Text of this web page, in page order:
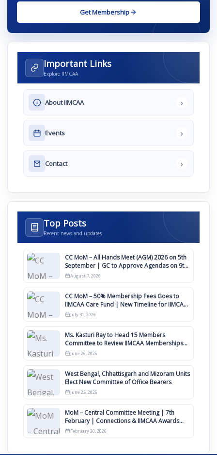
Get Membership
Important Links
Explore IIMCAA
About IIMCAA ›
Events ›
Contact ›
Top Posts
Recent news and updates
CC MoM – All Hands Meet (AGM) 2026 on 5th
September | GC to Approve Agendas on 9th
August
August 7, 2026
CC MoM – 50% Membership Fees Goes to
IIMCAA Care Fund | New Timeline for IIMCAA
Awards 2027
July 31, 2026
Ms. Kasturi Ray to Head 15 Members
Committee to Review IIMCAA Memberships
Clauses for Constitution Amendment
June 26, 2026
West Bengal, Chhattisgarh and Mizoram Units
Elect New Committee of Office Bearers
June 25, 2026
MoM – Central Committee Meeting | 7th
February | Connections & IIMCAA Awards
2026
February 20, 2026